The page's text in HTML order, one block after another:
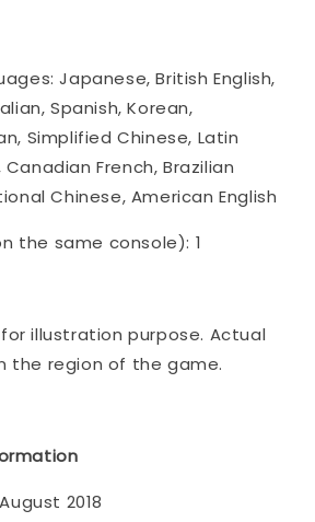
Japanese, British English,
Spanish, Korean,
Simplified Chinese, Latin
French, Brazilian
Chinese, American English
the same console): 1
illustration purpose. Actual
the region of the game.
2018